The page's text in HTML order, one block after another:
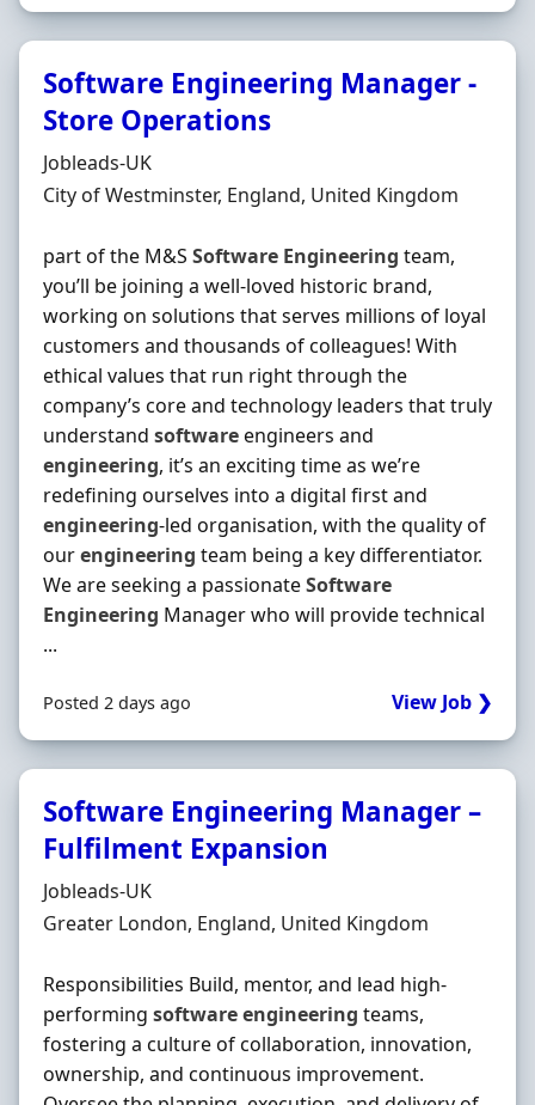
Software Engineering Manager -
Store Operations
Hiring Organisation
Jobleads-UK
Location
City of Westminster, England, United Kingdom
part of the M&S Software Engineering team,
you’ll be joining a well-loved historic brand,
working on solutions that serves millions of loyal
customers and thousands of colleagues! With
ethical values that run right through the
company’s core and technology leaders that truly
understand softwareengineers and
engineering, it’s an exciting time as we’re
redefining ourselves into a digital first and
engineering-led organisation, with the quality of
ourengineering team being a key differentiator.
We are seeking a passionateSoftware
Engineering Manager who will provide technical
...
Posted 2 days ago View Job ❯
Software Engineering Manager –
Fulfilment Expansion
Hiring Organisation
Jobleads-UK
Location
Greater London, England, United Kingdom
Responsibilities Build, mentor, and lead high-
performing softwareengineering teams,
fostering a culture of collaboration, innovation,
ownership, and continuous improvement.